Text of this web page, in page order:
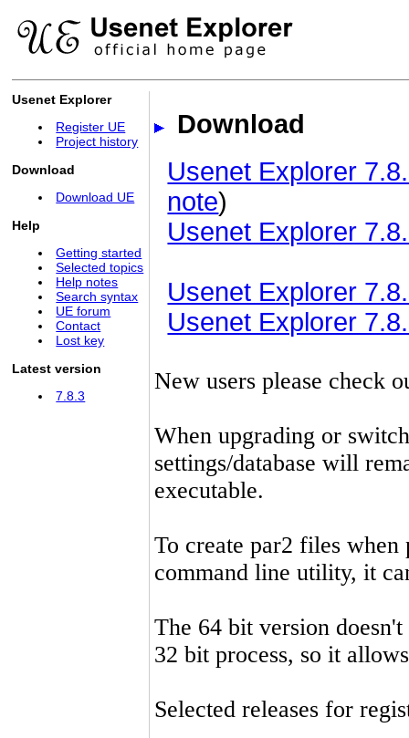
Usenet Explorer
Register UE
Project history
Download
Download UE
Help
Getting started
Selected topics
Help notes
Search syntax
UE forum
Contact
Lost key
Latest version
7.8.3
Download
Usenet Explorer
note)
Usenet Explorer
Usenet Explorer
Usenet Explorer
New users please check
When upgrading or
settings/database will
executable.
To create par2 files
command line utility, it
The 64 bit version
32 bit process, so it
Selected releases for